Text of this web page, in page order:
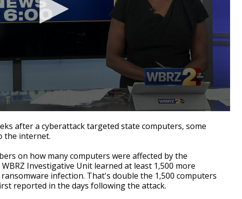
after a cyberattack targeted state computers, some
the internet.
on how many computers were affected by the
Investigative Unit learned at least 1,500 more
infection. That's double the 1,500 computers
reported in the days following the attack.